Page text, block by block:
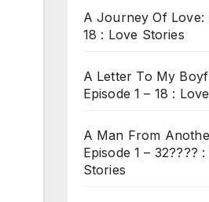
A Journey Of Love:
18 : Love Stories
A Letter To My
Episode 1 – 18 :
A Man From
Episode 1 – 32????
Stories